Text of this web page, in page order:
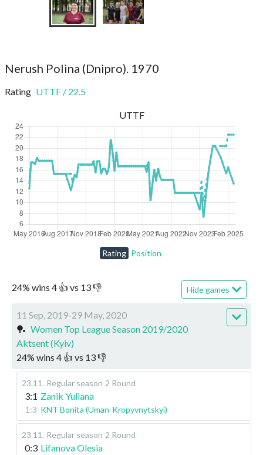
Nerush Polina (Dnipro). 1970
Rating UTTF / 22.5
24% wins 4 👍 vs 13👎 Hide games
11 Sep, 2019-29 May, 2020
🏓 Women Top League Season 2019/2020
Aktsent (Kyiv)
24% wins 4 👍 vs 13👎
23.11 . Regular season 2 Round
3:1 Zanik Yuliana
1:3 KNT Bonita (Uman-Kropyvnytskyi)
23.11 . Regular season 2 Round
0:3 Lifanova Olesia
UTTF
Rating Position